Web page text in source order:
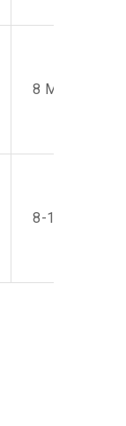
8 Men
8-10 Men